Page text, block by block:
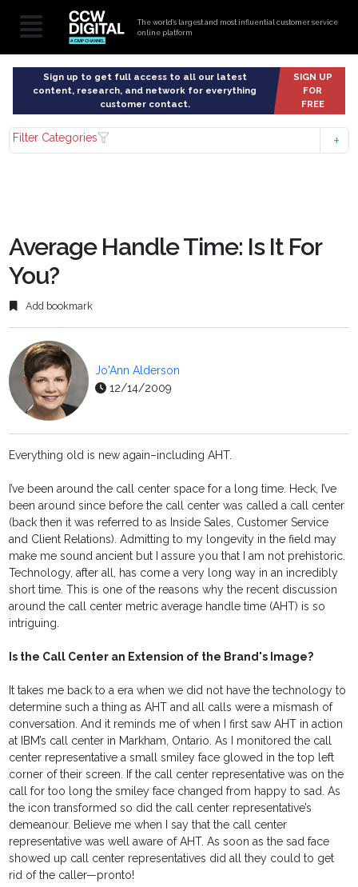
The world’s largest and most influential customer service
online platform
Sign up to get full access to all our latest
content, research, and network for everything
customer contact.
SIGN UP
FOR
FREE
Filter Categories
Average Handle Time: Is It For
You?
Add bookmark
Jo'Ann Alderson
12/14/2009
Everything old is new again–including AHT.
I’ve been around the call center space for a long time. Heck, I’ve
been around since before the call center was called a call center
(back then it was referred to as Inside Sales, Customer Service
and Client Relations). Admitting to my longevity in the field may
make me sound ancient but I assure you that I am not prehistoric.
Technology, after all, has come a very long way in an incredibly
short time. This is one of the reasons why the recent discussion
around the call center metric average handle time (AHT) is so
intriguing.
Is the Call Center an Extension of the Brand's Image?
It takes me back to a era when we did not have the technology to
determine such a thing as AHT and all calls were a mismash of
conversation. And it reminds me of when I first saw AHT in action
at IBM’s call center in Markham, Ontario. As I monitored the call
center representative a small smiley face glowed in the top left
corner of their screen. If the call center representative was on the
call for too long the smiley face changed from happy to sad. As
the icon transformed so did the call center representative’s
demeanour. Believe me when I say that the call center
representative was well aware of AHT. As soon as the sad face
showed up call center representatives did all they could to get
rid of the caller—pronto!